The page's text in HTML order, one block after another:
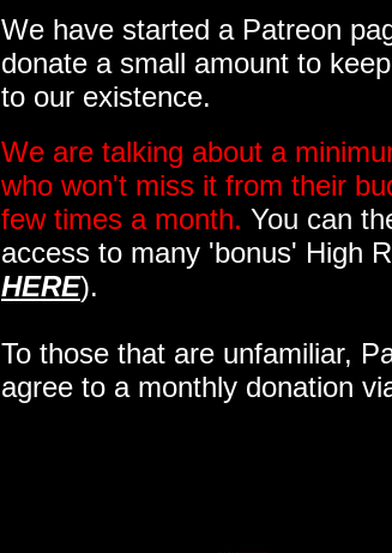
We have started a Patreon
donate a small amount to
to our existence.
We are talking about a
who won't miss it from their
few times a month. You can
access to many 'bonus' High
HERE).
To those that are unfamiliar,
agree to a monthly donation